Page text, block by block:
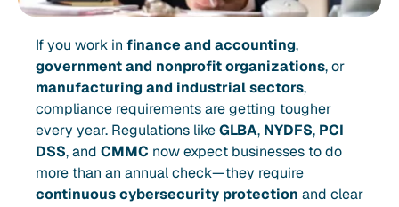
If you work in finance and accounting,
government and nonprofit organizations, or
manufacturing and industrial sectors,
compliance requirements are getting tougher
every year. Regulations likeGLBA, NYDFS, PCI
DSS, and CMMC now expect businesses to do
more than an annual check—they require
continuous cybersecurity protection and clear